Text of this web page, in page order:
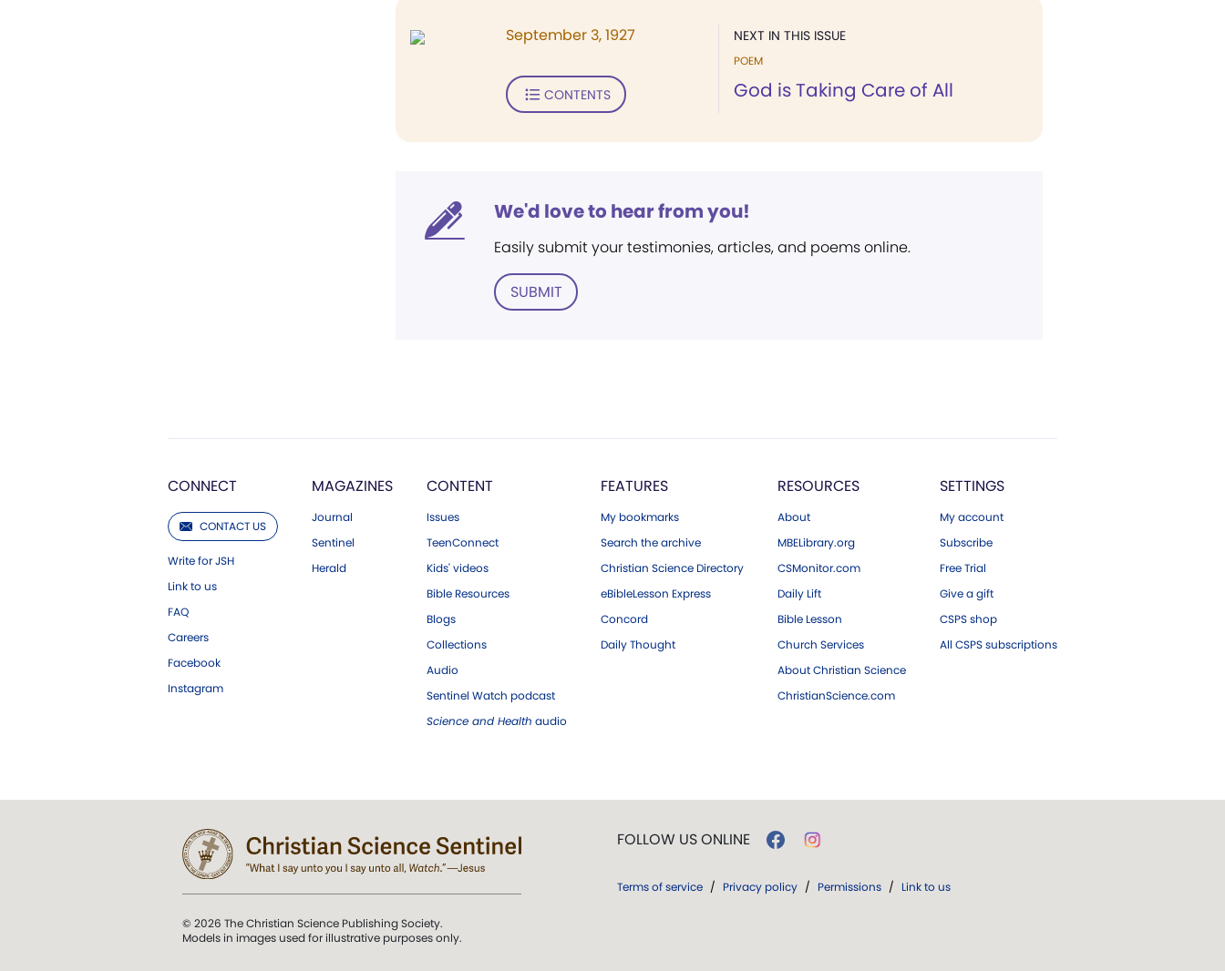
NEXT IN THIS ISSUE
POEM
God is Taking Care of All
September 3, 1927
CONTENTS
We'd love to hear from you!
Easily submit your testimonies, articles, and poems online.
SUBMIT
CONNECT
CONTACT US
Write for JSH
Link to us
FAQ
Careers
Facebook
Instagram
MAGAZINES
Journal
Sentinel
Herald
CONTENT
Issues
TeenConnect
Kids' videos
Bible Resources
Blogs
Collections
Audio
Sentinel Watch podcast
Science and Health audio
FEATURES
My bookmarks
Search the archive
Christian Science Directory
eBibleLesson Express
Concord
Daily Thought
RESOURCES
About
MBELibrary.org
CSMonitor.com
Daily Lift
Bible Lesson
Church Services
About Christian Science
ChristianScience.com
SETTINGS
My account
Subscribe
Free Trial
Give a gift
CSPS shop
All CSPS subscriptions
© 2026 The Christian Science Publishing Society.
Models in images used for illustrative purposes only.
FOLLOW US ONLINE
Terms of service / Privacy policy / Permissions / Link to us